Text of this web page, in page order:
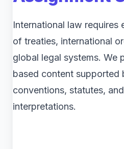
International law requires
of treaties, international
global legal systems. We
based content supported
conventions, statutes,
interpretations.